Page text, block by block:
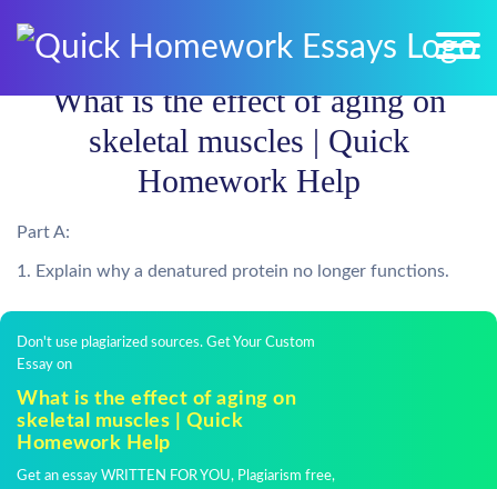
What is the effect of aging on
skeletal muscles | Quick
Homework Help
Part A:
1. Explain why a denatured protein no longer functions.
Don't use plagiarized sources. Get Your Custom
Essay on
What is the effect of aging on
skeletal muscles | Quick
Homework Help
Get an essay WRITTEN FOR YOU, Plagiarism free,